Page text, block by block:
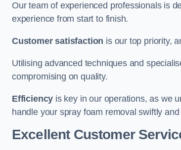
Our team of experienced professionals is
experience from start to finish.
Customer satisfaction is our top priority,
Utilising advanced techniques and
compromising on quality.
Efficiency is key in our operations, as we
handle your spray foam removal swiftly
Excellent Customer